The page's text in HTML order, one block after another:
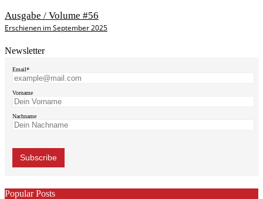
Ausgabe / Volume #56
Erschienen im September 2025
Newsletter
Email*
Vorname
Nachname
Popular Posts